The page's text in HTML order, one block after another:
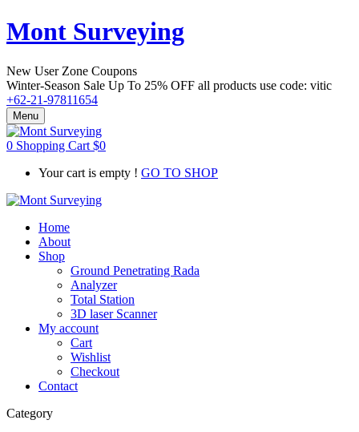
Mont Surveying
New User Zone Coupons
Winter-Season Sale Up To 25% OFF all products use code: vitic
+62-21-97811654
Menu
0 Shopping Cart $0
Your cart is empty ! GO TO SHOP
Home
About
Shop
Ground Penetrating Rada
Analyzer
Total Station
3D laser Scanner
My account
Cart
Wishlist
Checkout
Contact
Category